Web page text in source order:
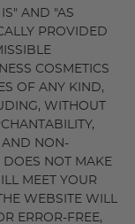
AND "AS
PROVIDED
COSMETICS
OF ANY KIND,
WITHOUT
AND NON-
DOES NOT MAKE
MEET YOUR
WEBSITE WILL
ERROR-FREE,